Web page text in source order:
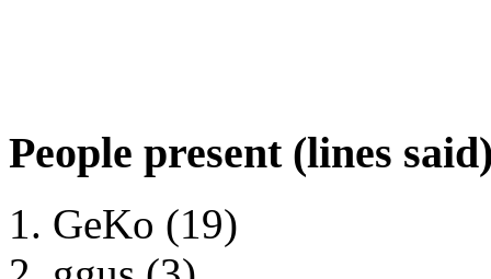
People present (lines
GeKo (19)